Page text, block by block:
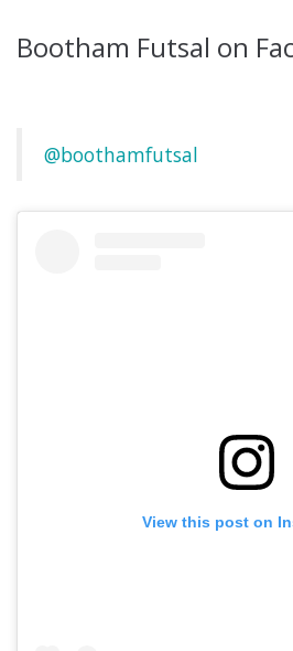
Bootham Futsal on
@boothamfutsal
View this post on